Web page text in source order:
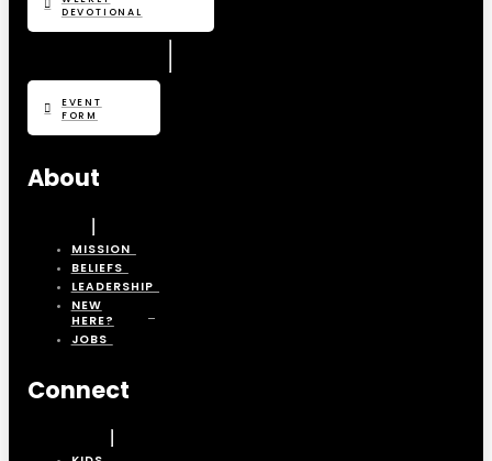
DEVOTIONAL
EVENT
FORM
About
MISSION
BELIEFS
LEADERSHIP
NEW
HERE?
JOBS
Connect